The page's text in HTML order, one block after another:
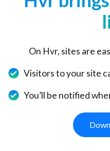
On Hvr, sites are
Visitors to your site
You’ll be notified